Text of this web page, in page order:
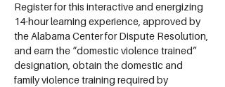
Register for this interactive and energizing
14-hour learning experience, approved by
the Alabama Center for Dispute Resolution,
and earn the “domestic violence trained”
designation, obtain the domestic and
family violence training required by